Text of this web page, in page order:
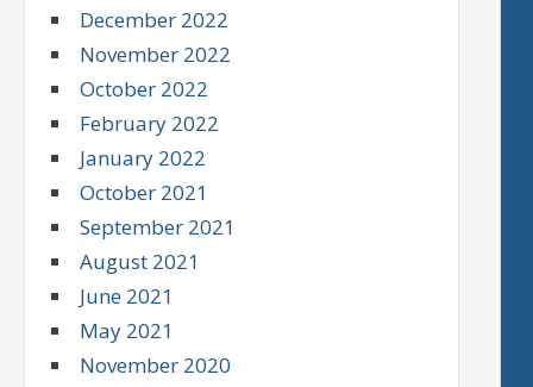
December 2022
November 2022
October 2022
February 2022
January 2022
October 2021
September 2021
August 2021
June 2021
May 2021
November 2020